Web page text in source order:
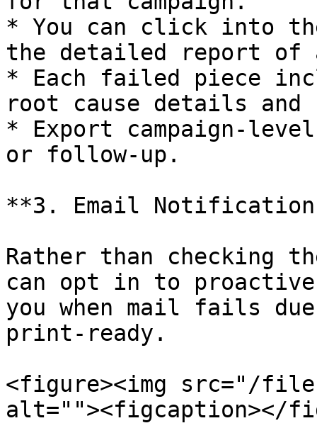
* You can click into
the detailed report
* Each failed piece
root cause details
* Export campaign-
or follow-up.
**3. Email
Rather than checking
can opt in to
you when mail fails
print-ready.
<figure><img src="/files/
alt=""><figcaption></